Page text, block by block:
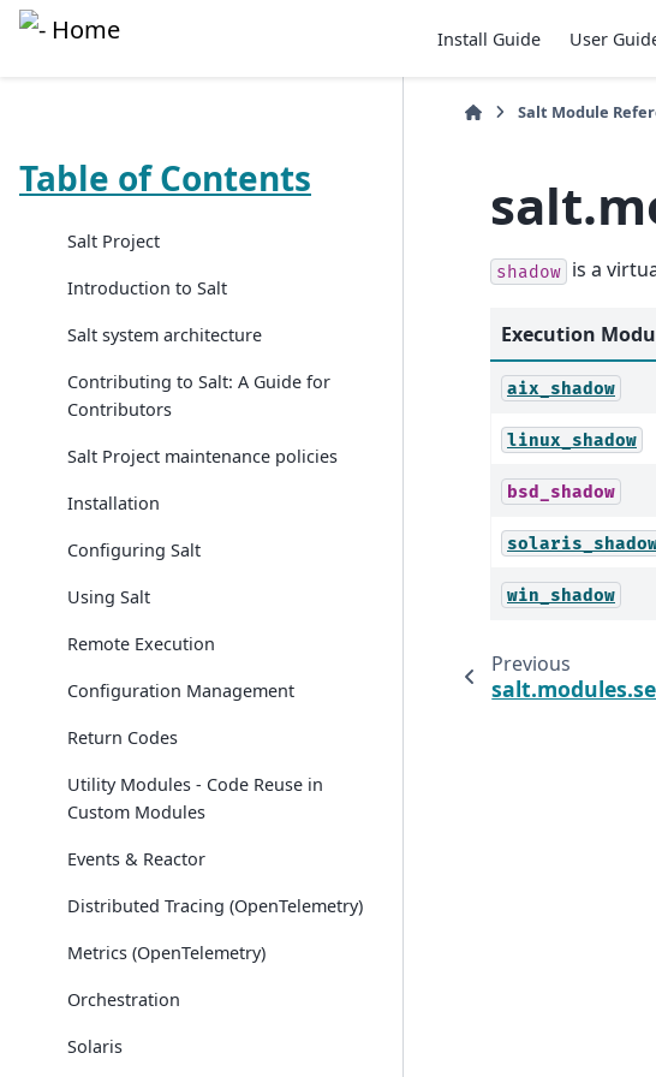
Install Guide User
Table of Contents
Salt Project
Introduction to Salt
Salt system architecture
Contributing to Salt: A Guide for
Contributors
Salt Project maintenance policies
Installation
Configuring Salt
Using Salt
Remote Execution
Configuration Management
Return Codes
Utility Modules - Code Reuse in
Custom Modules
Events & Reactor
Distributed Tracing (OpenTelemetry)
Metrics (OpenTelemetry)
Orchestration
Solaris
Salt Module
shadow is a
Execution
aix_shadow
linux_shadow
bsd_shadow
win_shadow
Previous